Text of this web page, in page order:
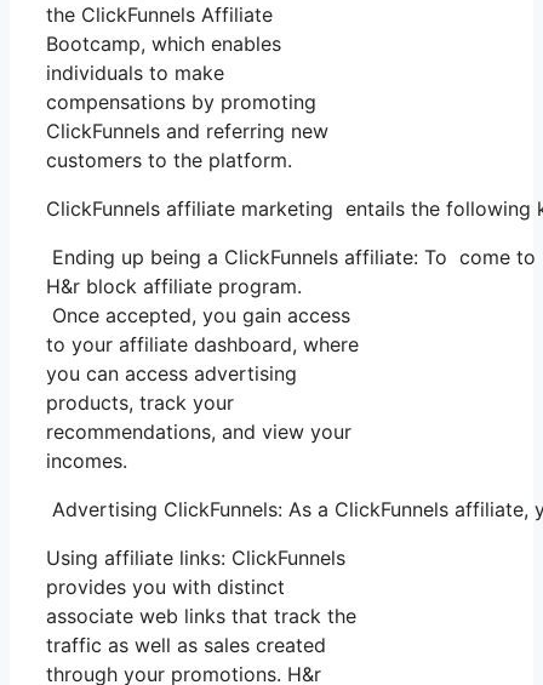
the ClickFunnels Affiliate
Bootcamp, which enables
individuals to make
compensations by promoting
ClickFunnels and referring new
customers to the platform.
ClickFunnels affiliate marketing entails the following
Ending up being a ClickFunnels affiliate: To come
H&r block affiliate program.
Once accepted, you gain access
to your affiliate dashboard, where
you can access advertising
products, track your
recommendations, and view your
incomes.
Advertising ClickFunnels: As a ClickFunnels
Using affiliate links: ClickFunnels
provides you with distinct
associate web links that track the
traffic as well as sales created
through your promotions. H&r